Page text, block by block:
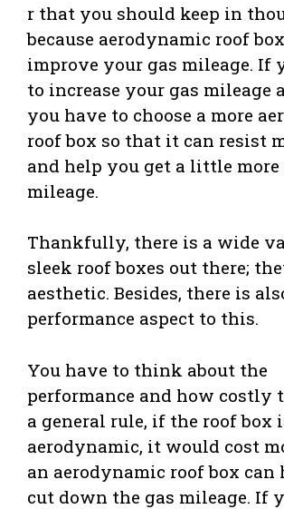
r that you should keep in
because aerodynamic roof
improve your gas mileage. If
to increase your gas mileage
you have to choose a more
roof box so that it can resist
and help you get a little more
mileage.
Thankfully, there is a wide
sleek roof boxes out there;
aesthetic. Besides, there is
performance aspect to this.
You have to think about the
performance and how costly
a general rule, if the roof box
aerodynamic, it would cost
an aerodynamic roof box can
cut down the gas mileage. If